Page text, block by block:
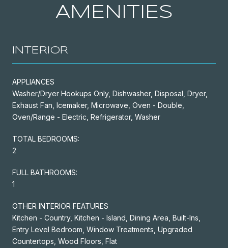
AMENITIES
INTERIOR
APPLIANCES
Washer/Dryer Hookups Only, Dishwasher, Disposal, Dryer,
Exhaust Fan, Icemaker, Microwave, Oven - Double,
Oven/Range - Electric, Refrigerator, Washer
TOTAL BEDROOMS:
2
FULL BATHROOMS:
1
OTHER INTERIOR FEATURES
Kitchen - Country, Kitchen - Island, Dining Area, Built-Ins,
Entry Level Bedroom, Window Treatments, Upgraded
Countertops, Wood Floors, Flat